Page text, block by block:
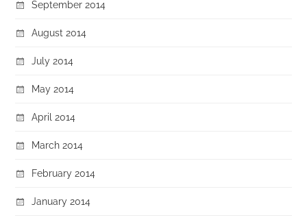
September 2014
August 2014
July 2014
May 2014
April 2014
March 2014
February 2014
January 2014